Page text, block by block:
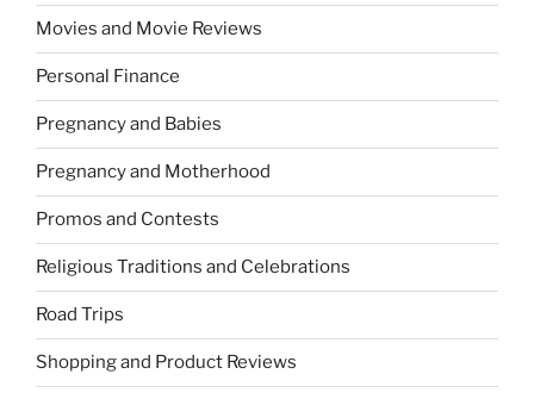
Movies and Movie Reviews
Personal Finance
Pregnancy and Babies
Pregnancy and Motherhood
Promos and Contests
Religious Traditions and Celebrations
Road Trips
Shopping and Product Reviews